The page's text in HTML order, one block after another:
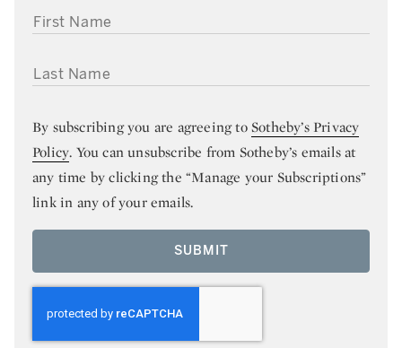
FIRST NAME
LAST NAME
By subscribing you are agreeing toSotheby’s Privacy
Policy. You can unsubscribe from Sotheby’s emails at
any time by clicking the “Manage your Subscriptions”
link in any of your emails.
SUBMIT